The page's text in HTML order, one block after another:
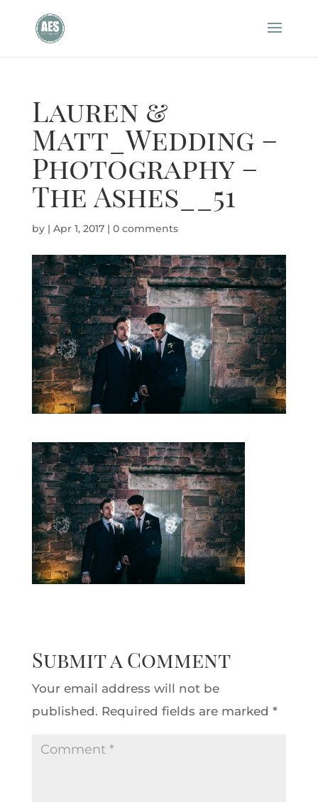
Lauren &
Matt_Wedding –
Photography –
The Ashes__51
by | Apr 1, 2017| 0 comments
Submit a Comment
Your email address will not be
published. Required fields are marked *